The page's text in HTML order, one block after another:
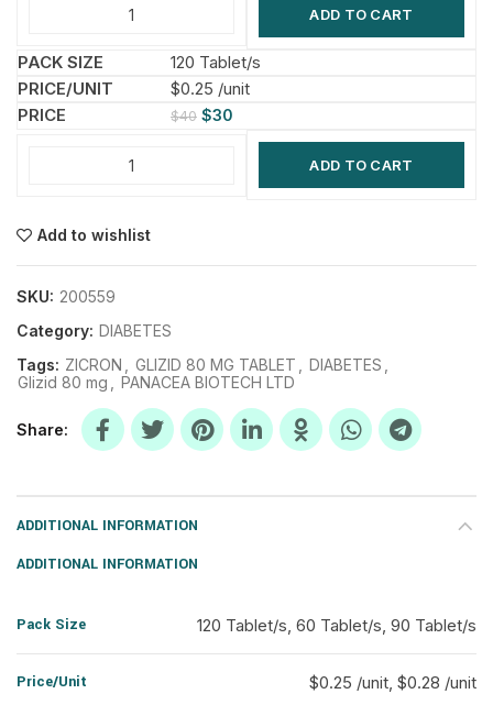
ADD TO CART
120 Tablet/s
$0.25 /unit
$40 $30
ADD TO CART
Add to wishlist
SKU: 200559
Category: DIABETES
Tags: ZICRON GLIZID 80 MG TABLET DIABETES
Glizid 80 mg
PANACEA BIOTECH LTD
Share
ADDITIONAL INFORMATION
ADDITIONAL INFORMATION
Pack Size 120 Tablet/s, 60 Tablet/s, 90 Tablet/s
Price/Unit $0.25 /unit, $0.28 /unit